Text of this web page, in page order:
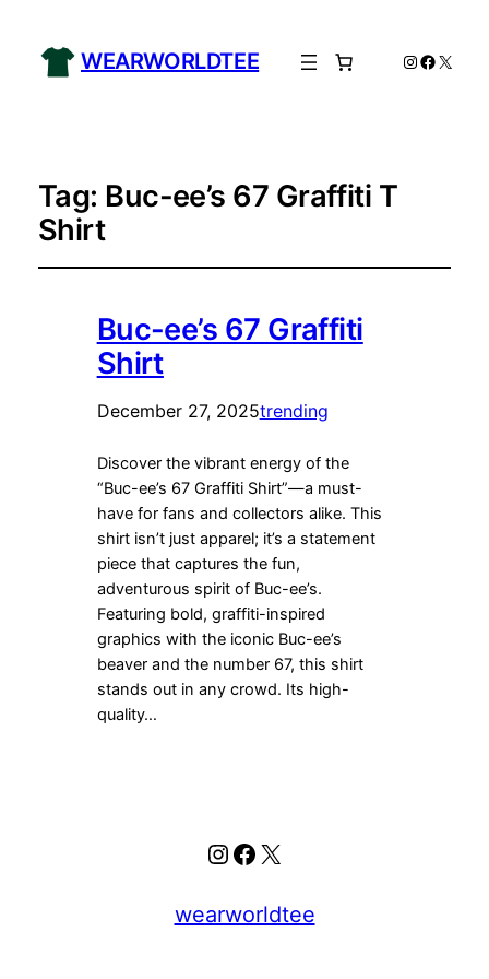
WEARWORLDTEE Instagram
X
Tag: Buc-ee’s 67 Graffiti T
Shirt
Buc-ee’s 67 Graffiti
Shirt
December 27, 2025trending
Discover the vibrant energy of the
“Buc-ee’s 67 Graffiti Shirt”—a must-
have for fans and collectors alike. This
shirt isn’t just apparel; it’s a statement
piece that captures the fun,
adventurous spirit of Buc-ee’s.
Featuring bold, graffiti-inspired
graphics with the iconic Buc-ee’s
beaver and the number 67, this shirt
stands out in any crowd. Its high-
quality…
Instagram
Facebook
X
wearworldtee